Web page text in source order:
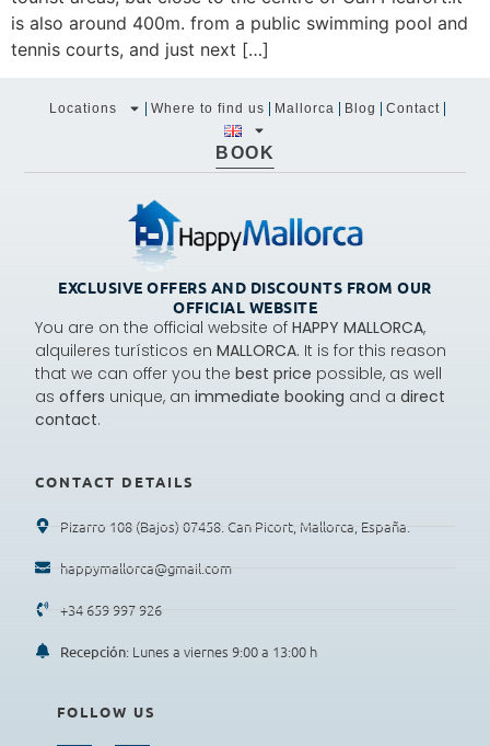
is also around 400m. from a public swimming pool and
tennis courts, and just next […]
Locations Where to find us Mallorca Blog Contact
BOOK
EXCLUSIVE OFFERS AND DISCOUNTS FROM OUR
OFFICIAL WEBSITE
You are on the official website ofHAPPY MALLORCA,
alquileres turísticos enMALLORCA. It is for this reason
that we can offer you thebest price possible, as well
asoffers unique, animmediate booking and adirect
contact.
CONTACT DETAILS
Pizarro 108 (Bajos) 07458. Can Picort, Mallorca, España.
happymallorca@gmail.com
+34 659 997 926
Recepción: Lunes a viernes 9:00 a 13:00 h
FOLLOW US